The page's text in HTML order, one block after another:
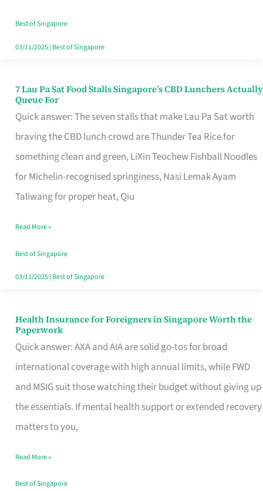
Runaround
Best of Singapore
03/11/2025| Best of Singapore
7 Lau Pa Sat Food Stalls Singapore’s CBD Lunchers Actually
Queue For
Quick answer: The seven stalls that make Lau Pa Sat worth
braving the CBD lunch crowd are Thunder Tea Rice for
something clean and green, LiXin Teochew Fishball Noodles
for Michelin-recognised springiness, Nasi Lemak Ayam
Taliwang for proper heat, Qiu
7
Lau
Pa
Sat
Food
Stalls
CBD
Lunchers
Actually
Read More »
Best of Singapore
03/11/2025| Best of Singapore
Health Insurance for Foreigners in Singapore Worth the
Paperwork
Quick answer: AXA and AIA are solid go-tos for broad
international coverage with high annual limits, while FWD
and MSIG suit those watching their budget without giving up
the essentials. If mental health support or extended recovery
matters to you,
Health
Insurance
for
Foreigners
in
Singapore
the
Paperwork
Read More »
Best of Singapore